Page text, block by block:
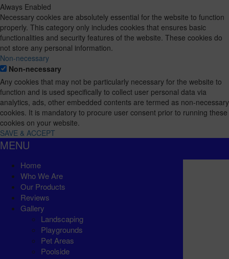
Always Enabled
Necessary cookies are absolutely essential for the website to function
properly. This category only includes cookies that ensures basic
functionalities and security features of the website. These cookies do
not store any personal information.
Non-necessary
Non-necessary
Any cookies that may not be particularly necessary for the website to
function and is used specifically to collect user personal data via
analytics, ads, other embedded contents are termed as non-necessary
cookies. It is mandatory to procure user consent prior to running these
cookies on your website.
SAVE & ACCEPT
MENU
Home
Who We Are
Our Products
Reviews
Gallery
Landscaping
Playgrounds
Pet Areas
Poolside